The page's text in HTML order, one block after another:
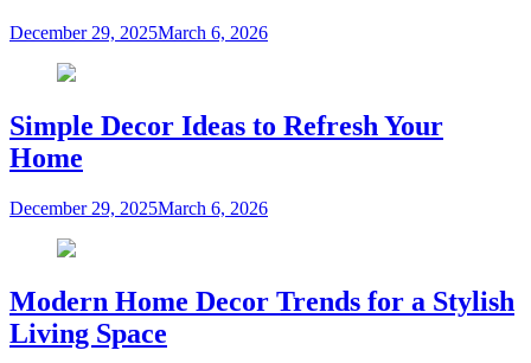
December 29, 2025March 6, 2026
Simple Decor Ideas to Refresh Your
Home
December 29, 2025March 6, 2026
Modern Home Decor Trends for a Stylish
Living Space